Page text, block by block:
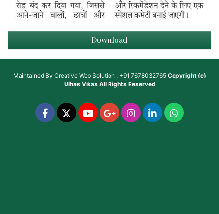
Download
Maintained By Creative Web Solution : +91 7678032765 Copyright (c)
Ulhas VikasAll Rights Reserved